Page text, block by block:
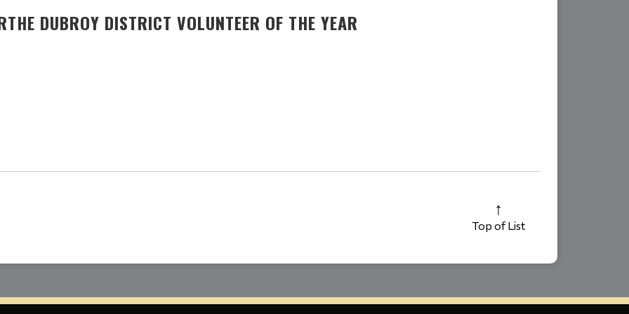
DUBROY DISTRICT VOLUNTEER OF THE YEAR
Top of List